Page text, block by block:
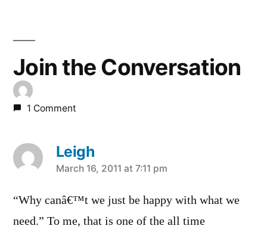
Join the Conversation
1 Comment
Leigh
says:
March 16, 2011 at 7:11 pm
“Why canâ€™t we just be happy with what we
need.” To me, that is one of the all time